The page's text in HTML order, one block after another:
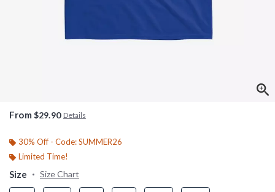
From $29.90 Details
30% Off - Code: SUMMER26
Limited Time!
Size Size Chart